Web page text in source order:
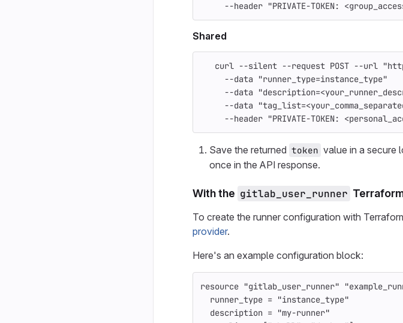
--header "PRIVATE-TOKEN:
Shared
   curl
--silent --request POST --url
--data
"runner_type=instance_type"
--data
--data
--header "PRIVATE-TOKEN:
Save the returned token value in a secure
once in the API response.
With the gitlab_user_runner
To create the runner configuration with
provider.
Here's an example configuration block:
resource "gitlab_user_runner"
runner_type = "instance_type"
description = "my-runner"